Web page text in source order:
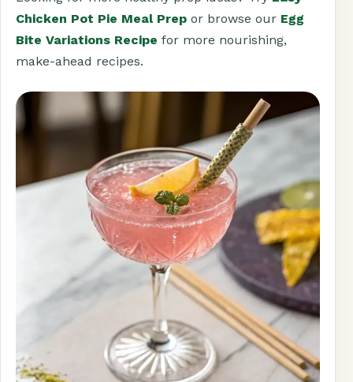
Chicken Pot Pie Meal Prep or browse our Egg
Bite Variations Recipe for more nourishing,
make-ahead recipes.